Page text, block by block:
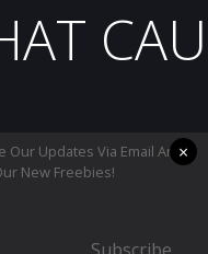
Our Updates Via Email And
New Freebies!
×